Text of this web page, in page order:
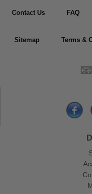
Contact Us FAQ
Sitemap Terms &
📧